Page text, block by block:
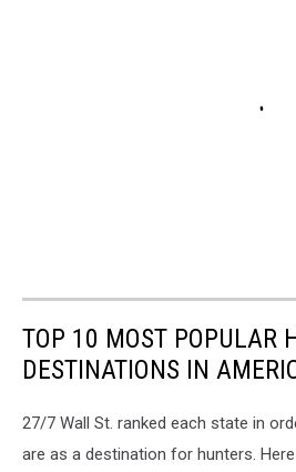
TOP 10 MOST POPULAR
DESTINATIONS IN
27/7 Wall St. ranked each state in
are as a destination for hunters.